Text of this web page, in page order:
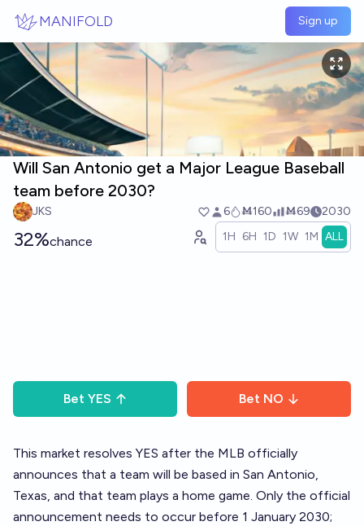
MANIFOLD Sign up
Will San Antonio get a Major League Baseball
team before 2030?
JKS 6 Ṁ160 Ṁ69 2030
32%chance 1H 6H 1D 1W 1M ALL
Bet YES Bet NO
This market resolves YES after the MLB officially
announces that a team will be based in San Antonio,
Texas, and that team plays a home game. Only the official
announcement needs to occur before 1 January 2030;